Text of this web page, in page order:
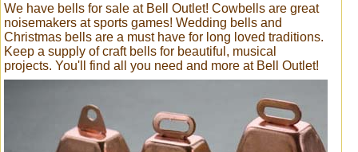
We have bells for sale at Bell Outlet! Cowbells are great
noisemakers at sports games! Wedding bells and
Christmas bells are a must have for long loved traditions.
Keep a supply of craft bells for beautiful, musical
projects. You'll find all you need and more at Bell Outlet!